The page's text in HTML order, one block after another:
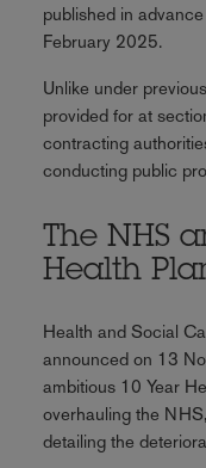
published in
February 2025.
Unlike under
provided for at
contracting
conducting public
The NHS
Health
Health and Social
announced on 13
ambitious 10 Year
overhauling the
detailing the